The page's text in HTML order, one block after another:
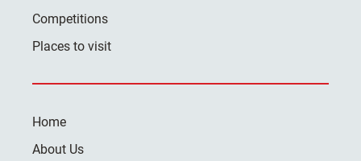
Competitions
Places to visit
Home
About Us